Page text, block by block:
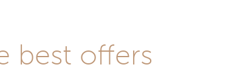
best offers